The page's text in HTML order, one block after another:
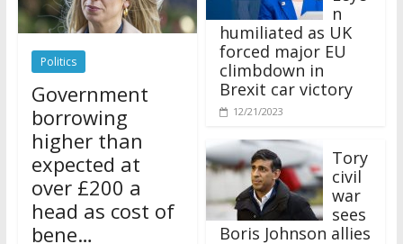
Politics
Government
borrowing
higher than
expected at
over £200 a
head as cost of
bene…
humiliated as UK
forced major EU
climbdown in
Brexit car victory
12/21/2023
civil
war
sees
Boris Johnson allies